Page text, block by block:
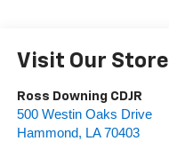
Visit Our Store
Ross Downing CDJR
500 Westin Oaks Drive
Hammond, LA 70403